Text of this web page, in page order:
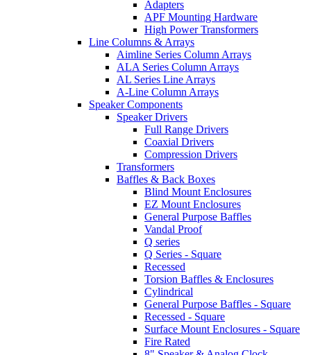
Adapters
APF Mounting Hardware
High Power Transformers
Line Columns & Arrays
Aimline Series Column Arrays
ALA Series Column Arrays
AL Series Line Arrays
A-Line Column Arrays
Speaker Components
Speaker Drivers
Full Range Drivers
Coaxial Drivers
Compression Drivers
Transformers
Baffles & Back Boxes
Blind Mount Enclosures
EZ Mount Enclosures
General Purpose Baffles
Vandal Proof
Q series
Q Series - Square
Recessed
Torsion Baffles & Enclosures
Cylindrical
General Purpose Baffles - Square
Recessed - Square
Surface Mount Enclosures - Square
Fire Rated